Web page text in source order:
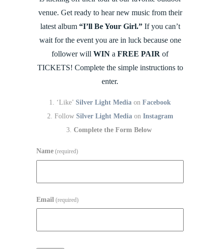
venue. Get ready to hear new music from their
latest album“I’ll Be Your Girl.”If you can’t
wait for the event you are in luck because one
follower will WIN a FREE PAIR of
TICKETS! Complete the simple instructions to
enter.
‘Like’ Silver Light Media on Facebook
Follow Silver Light Mediaon Instagram
Complete the Form Below
Name (required)
Email (required)